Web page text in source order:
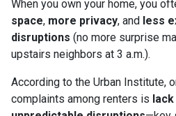
When you own your home, you
space, more privacy, and less
disruptions (no more surprise
upstairs neighbors at 3 a.m.).
According to the Urban Institute,
complaints among renters is